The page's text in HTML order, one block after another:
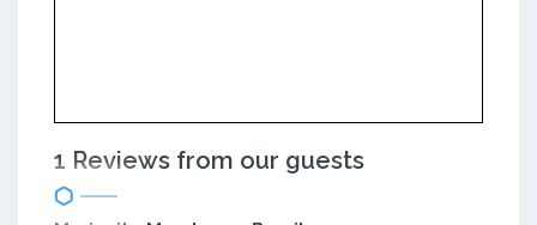
1 Reviews from our guests